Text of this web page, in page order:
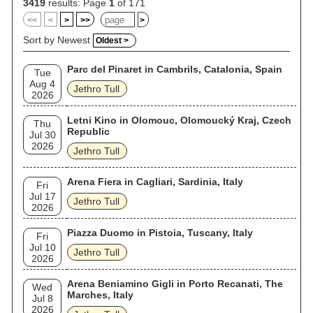
(1987), which earned them their only Grammy Award, and
explored world music influences in the 1990s. Jethro Tull
have sold an estimated 60 million albums worldwide, with 11
gold and 5 platinum albums. They have been described by
Rolling Stone as "one of the most commercially successful
studio recording activity in the 2000s, but continued to tour
until disbanding in 2011. Following the band's split, Anderson
and Barre both pursued separate solo careers, with
Anderson's band billed variously as both "Jethro Tull" and "Ian
Anderson" solo. From 2017 onward, Anderson revived the
Jethro Tull name and returned to releasing new studio albums
in the 2020s, presenting the group as a continuation of the
band under his sole leadership rather than as a reunion of
past line-ups.
3419 results: Page 1 of 171
<< < > >> >
Sort by Newest Oldest >
Tue
Aug 4
2026
Parc del Pinaret in Cambrils, Catalonia, Spain
Jethro Tull
Thu
Jul 30
2026
Letni Kino in Olomouc, Olomoucký Kraj, Czech
Republic
Jethro Tull
Fri
Jul 17
2026
Arena Fiera in Cagliari, Sardinia, Italy
Jethro Tull
Fri
Jul 10
2026
Piazza Duomo in Pistoia, Tuscany, Italy
Jethro Tull
Wed
Jul 8
2026
Arena Beniamino Gigli in Porto Recanati, The
Marches, Italy